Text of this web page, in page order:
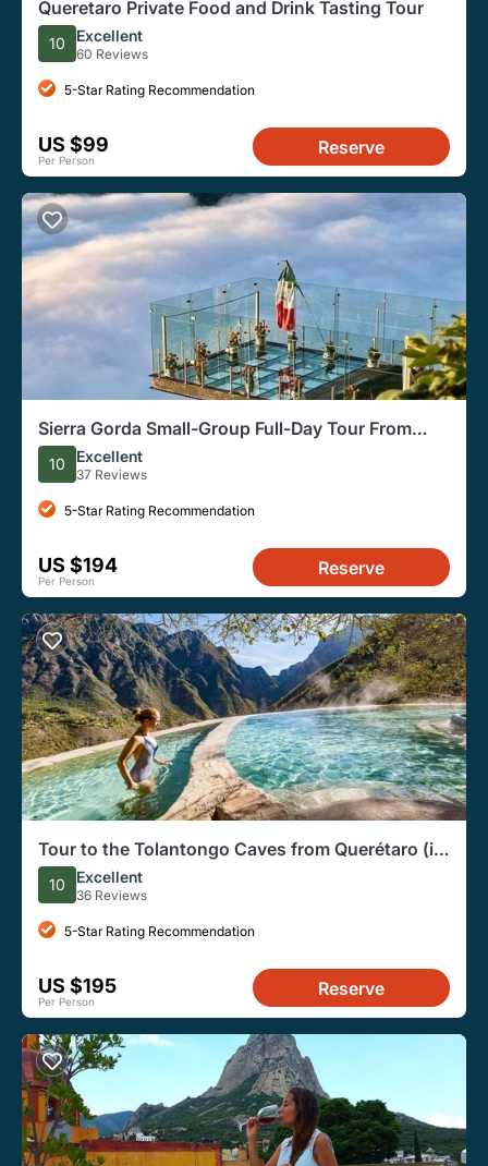
Queretaro Private Food and Drink Tasting Tour
10 Excellent
60 Reviews
5-Star Rating Recommendation
US $99
Per Person
Reserve
Sierra Gorda Small-Group Full-Day Tour From
Queretaro
10 Excellent
37 Reviews
5-Star Rating Recommendation
US $194
Per Person
Reserve
Tour to the Tolantongo Caves from Querétaro (in
English)
10 Excellent
36 Reviews
5-Star Rating Recommendation
US $195
Per Person
Reserve